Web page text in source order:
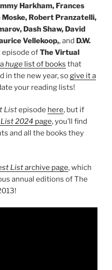
Harkham, Frances
Robert Pranzatelli,
Dash Shaw, David
Vellekoop,, and D.W.
episode ofThe Virtual
ahuge list of books that
in the new year, sogive it a
your reading lists!
Listepisode here, but if
2024 page, you’ll find
and all the books they
Listarchive page, which
annual editions of The